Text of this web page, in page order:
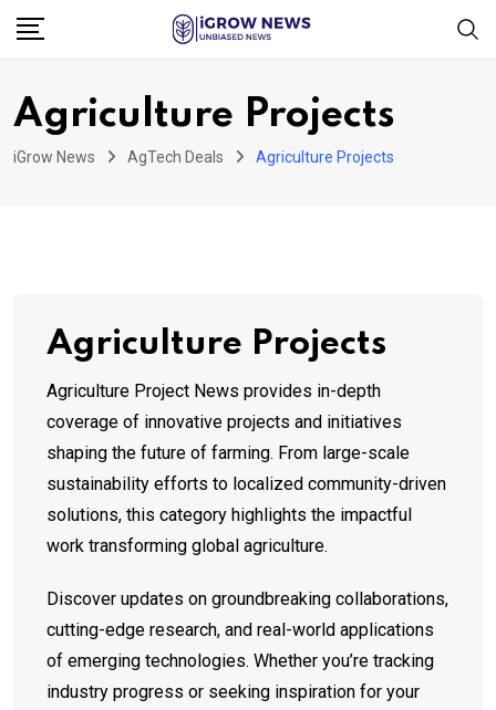
Skip
Agriculture Projects
iGrow News AgTech Deals Agriculture Projects
Agriculture Projects
Agriculture Project News provides in-depth
coverage of innovative projects and initiatives
shaping the future of farming. From large-scale
sustainability efforts to localized community-driven
solutions, this category highlights the impactful
work transforming global agriculture.
Discover updates on groundbreaking collaborations,
cutting-edge research, and real-world applications
of emerging technologies. Whether you’re tracking
industry progress or seeking inspiration for your